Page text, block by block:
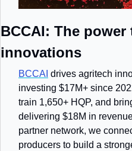
BCCAI: The
innovations
BCCAI drives agritech
investing $17M+ since
train 1,650+ HQP, and
delivering $18M in
partner network, we
producers to build a